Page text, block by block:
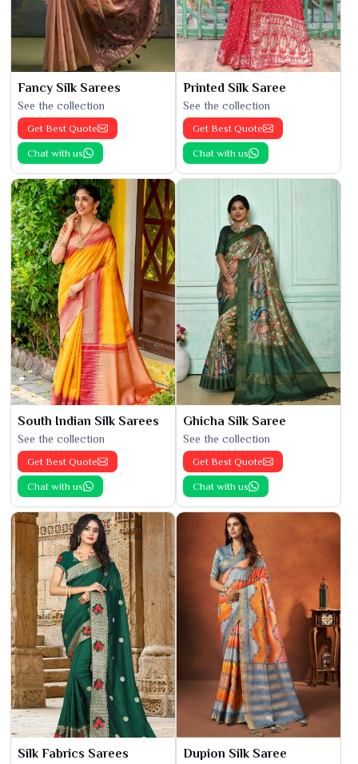
Fancy Silk Sarees
See the collection
Get Best Quote
Chat with us
Printed Silk Saree
See the collection
Get Best Quote
Chat with us
South Indian Silk Sarees
See the collection
Get Best Quote
Chat with us
Ghicha Silk Saree
See the collection
Get Best Quote
Chat with us
Silk Fabrics Sarees Dupion Silk Saree